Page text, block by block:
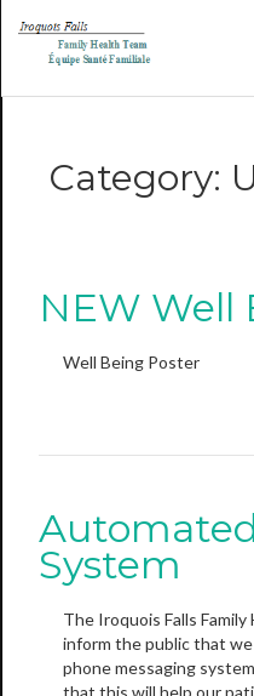
Category:
NEW Well
Well Being Poster
System
The Iroquois Falls
inform the public that
phone messaging
that this will help our